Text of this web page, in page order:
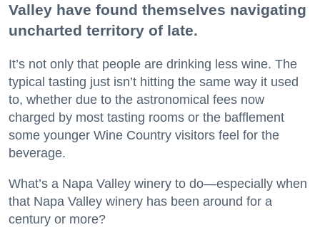
Valley have found themselves navigating
uncharted territory of late.
It’s not only that people are drinking less wine. The
typical tasting just isn’t hitting the same way it used
to, whether due to the astronomical fees now
charged by most tasting rooms or the bafflement
some younger Wine Country visitors feel for the
beverage.
What’s a Napa Valley winery to do—especially when
that Napa Valley winery has been around for a
century or more?